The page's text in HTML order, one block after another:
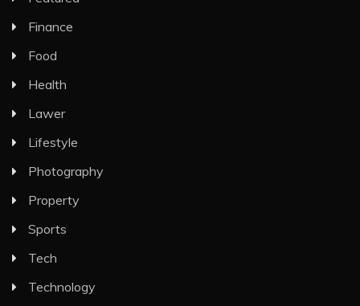
Finance
Food
Health
Lawer
Lifestyle
Photography
Property
Sports
Tech
Technology